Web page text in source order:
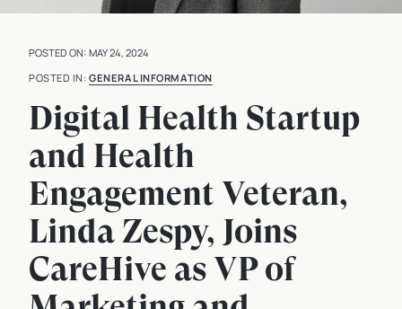
MAY 24, 2024
GENERAL INFORMATION
Digital Health Startup
and Health
Engagement Veteran,
Linda Zespy, Joins
CareHive as VP of